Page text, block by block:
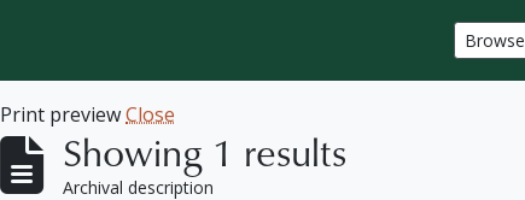
Browse
Print previewClose
Showing 1 results
Archival description